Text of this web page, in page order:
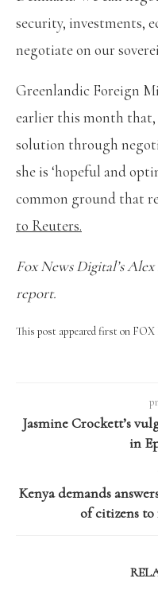
security, investments,
negotiate on our
Greenlandic Foreign
earlier this month that,
solution through
she is ‘hopeful and
common ground that
to Reuters.
Fox News Digital’s
report.
This post appeared first on FOX
Jasmine Crockett’s
in
Kenya demands
of citizens